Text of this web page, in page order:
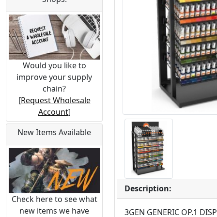
Would you like to
improve your supply
chain?
[Request Wholesale
Account]
New Items Available
Check here to see what
new items we have
Description:
3GEN GENERIC OP.1